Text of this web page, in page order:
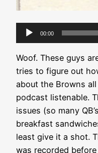
Audio
Player
00:00
Woof. These guys
tries to figure out
about the Browns
podcast listenable.
issues (so many
breakfast
least give it a shot.
was recorded